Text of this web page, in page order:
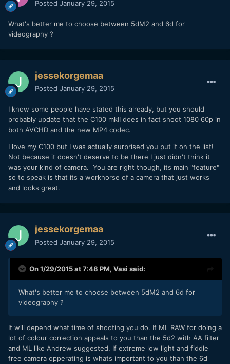
Posted January 29, 2015
What's better me to choose between 5dM2 and 6d for
videography ?
jessekorgemaa
Posted January 29, 2015
I know some people have stated this already, but you should
probably update that the C100 mkII does in fact shoot 1080 60p in
both AVCHD and the new MP4 codec.
I love my C100 but I was actually surprised you put it on the list!
Not because it doesn't deserve to be there I just didn't think it
was your kind of camera. You are right though, its main "feature"
so to speak is that its a workhorse of a camera that just works
and looks great.
jessekorgemaa
Posted January 29, 2015
On 1/29/2015 at 7:48 PM, Vasi said:
What's better me to choose between 5dM2 and 6d for
videography ?
​It will depend what time of shooting you do. If ML RAW for doing a
lot of colour correction appeals to you than the 5d2 with AA filter
and ML like Andrew suggested. If extreme low light and fiddle
free camera opperating is whats important to you than the 6d